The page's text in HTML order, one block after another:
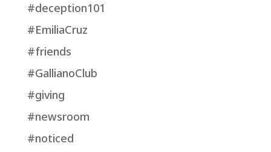
#deception101
#EmiliaCruz
#friends
#GallianoClub
#giving
#newsroom
#noticed